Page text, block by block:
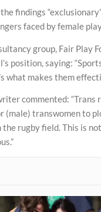
findings
faced by female
group, Fair Play
position, saying:
what makes them
commented: “Trans
(male) transwomen to
the rugby field. This is